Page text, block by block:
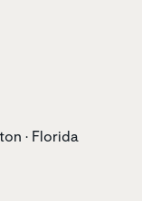
• Florida